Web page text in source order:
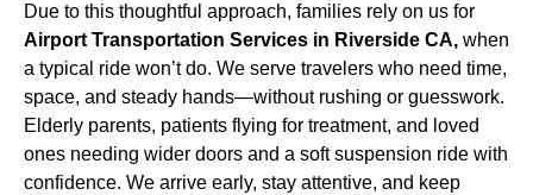
Due to this thoughtful approach, families rely on us for
Airport Transportation Services in Riverside CA, when
a typical ride won’t do. We serve travelers who need time,
space, and steady hands—without rushing or guesswork.
Elderly parents, patients flying for treatment, and loved
ones needing wider doors and a soft suspension ride with
confidence. We arrive early, stay attentive, and keep